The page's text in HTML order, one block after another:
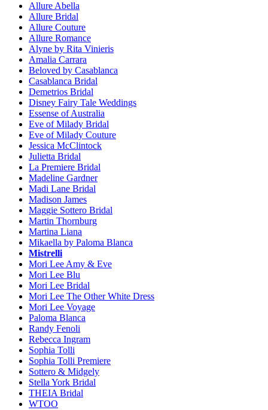
Allure Abella
Allure Bridal
Allure Couture
Allure Romance
Alyne by Rita Vinieris
Amalia Carrara
Beloved by Casablanca
Casablanca Bridal
Demetrios Bridal
Disney Fairy Tale Weddings
Essense of Australia
Eve of Milady Bridal
Eve of Milady Couture
Jessica McClintock
Julietta Bridal
La Premiere Bridal
Madeline Gardner
Madi Lane Bridal
Madison James
Maggie Sottero Bridal
Martin Thornburg
Martina Liana
Mikaella by Paloma Blanca
Mistrelli
Mori Lee Amy & Eve
Mori Lee Blu
Mori Lee Bridal
Mori Lee The Other White Dress
Mori Lee Voyage
Paloma Blanca
Randy Fenoli
Rebecca Ingram
Sophia Tolli
Sophia Tolli Premiere
Sottero & Midgely
Stella York Bridal
THEIA Bridal
WTOO